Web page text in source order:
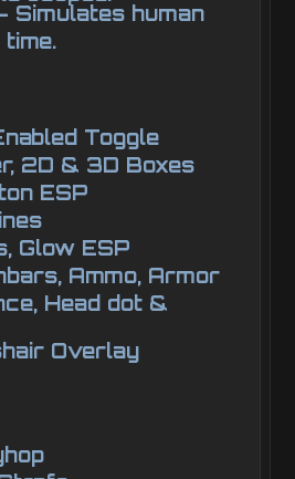
- Simulates human
Toggle
2D & 3D Boxes
ESP
Glow ESP
Ammo, Armor
Head dot &
Overlay